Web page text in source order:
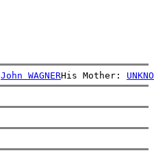
John WAGNERHis Mother: